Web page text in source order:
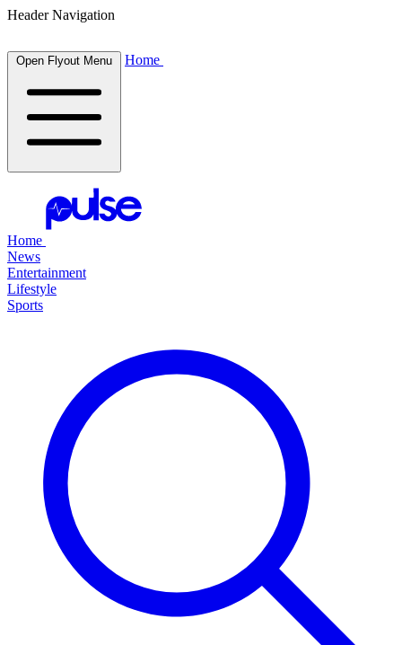
Header Navigation
Open Flyout Menu Home
Home
News
Entertainment
Lifestyle
Sports